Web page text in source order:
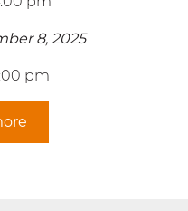
8, 2025
pm